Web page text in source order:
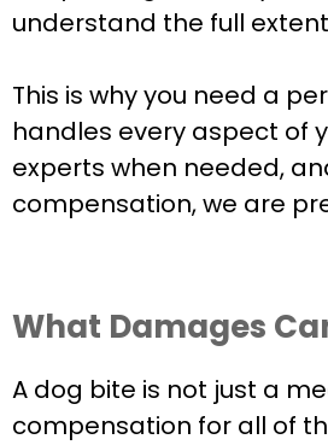
understand the full
This is why you need a
handles every aspect of
experts when needed,
compensation, we are
What Damages
A dog bite is not just a
compensation for all of